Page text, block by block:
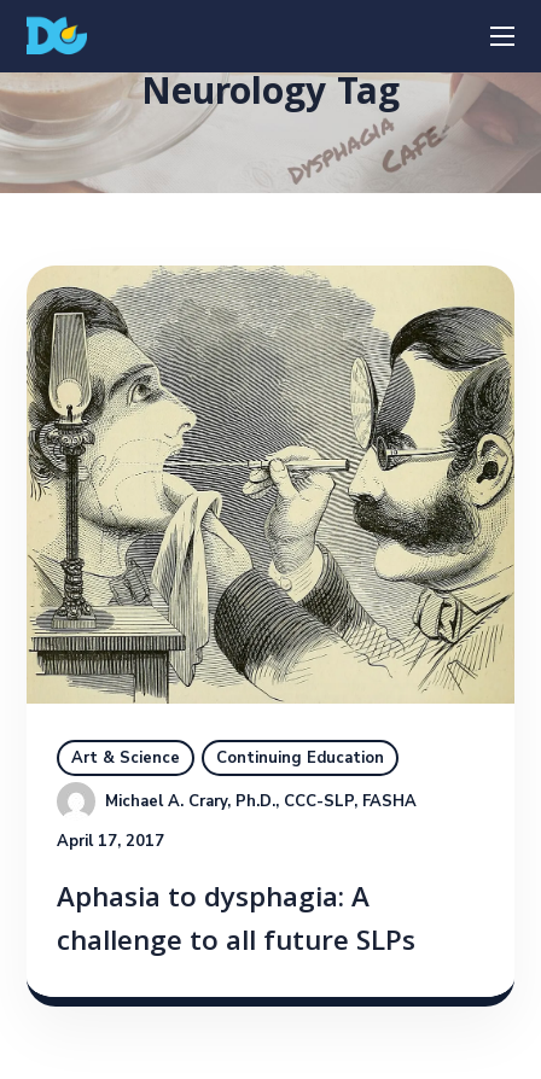
Neurology Tag
Art & Science
Continuing Education
Michael A. Crary, Ph.D., CCC-SLP, FASHA
April 17, 2017
Aphasia to dysphagia: A
challenge to all future SLPs